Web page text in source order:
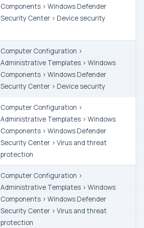
Components > Windows Defender
Security Center > Device security
Computer Configuration >
Administrative Templates > Windows
Components > Windows Defender
Security Center > Device security
Computer Configuration >
Administrative Templates > Windows
Components > Windows Defender
Security Center > Virus and threat
protection
Computer Configuration >
Administrative Templates > Windows
Components > Windows Defender
Security Center > Virus and threat
protection